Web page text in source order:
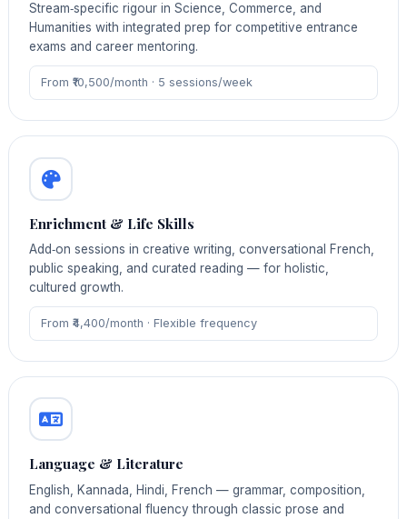
Stream‑specific rigour in Science, Commerce, and
Humanities with integrated prep for competitive entrance
exams and career mentoring.
From ₹10,500/month · 5 sessions/week
Enrichment & Life Skills
Add‑on sessions in creative writing, conversational French,
public speaking, and curated reading — for holistic,
cultured growth.
From ₹4,400/month · Flexible frequency
Language & Literature
English, Kannada, Hindi, French — grammar, composition,
and conversational fluency through classic prose and